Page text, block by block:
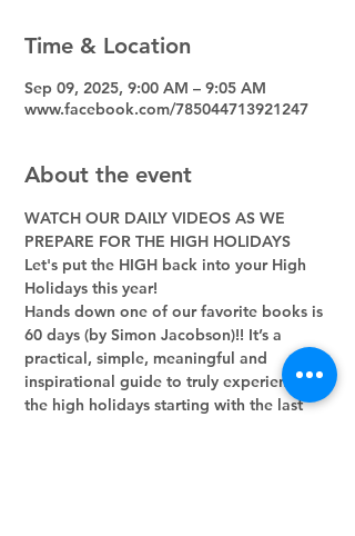
Time & Location
Sep 09, 2025, 9:00 AM – 9:05 AM
www.facebook.com/785044713921247
About the event
WATCH OUR DAILY VIDEOS AS WE
PREPARE FOR THE HIGH HOLIDAYS
Let's put the HIGH back into your High
Holidays this year!
Hands down one of our favorite books is
60 days (by Simon Jacobson)!! It’s a
practical, simple, meaningful and
inspirational guide to truly experience
the high holidays starting with the last